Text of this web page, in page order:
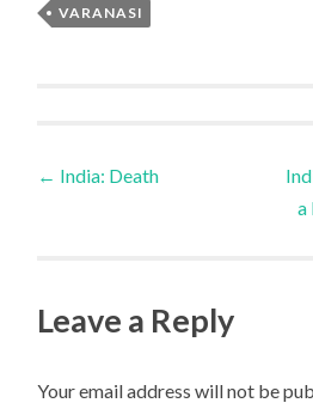
VARANASI
Post
← India: Death
a
Leave a Reply
Your email address will not be